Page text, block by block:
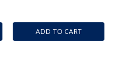
ADD TO CART